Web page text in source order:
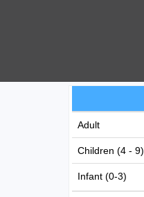
Adult
Children (4 - 9)
Infant (0-3)